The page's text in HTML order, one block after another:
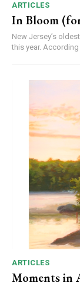
ARTICLES
In Bloom
New Jersey’s
this year.
ARTICLES
Moments in